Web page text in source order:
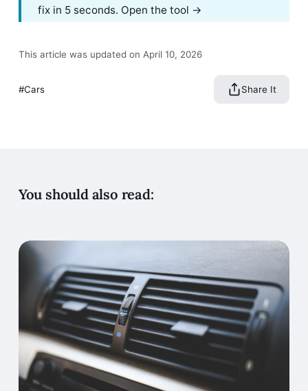
fix in 5 seconds. Open the tool →
This article was updated on April 10, 2026
Cars Share It
You should also read: